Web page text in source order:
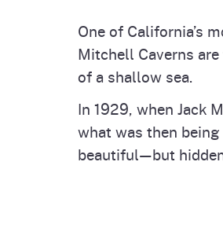
One of California’s
Mitchell Caverns
of a shallow sea.
In 1929, when Jack
what was then
beautiful—but